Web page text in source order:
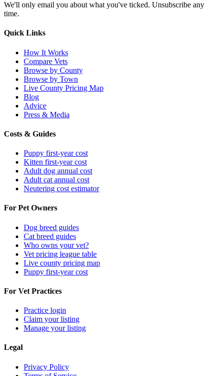
We'll only email you about what you've ticked. Unsubscribe any
time.
Quick Links
How It Works
Compare Vets
Browse by County
Browse by Town
Live County Pricing Map
Blog
Advice
Press & Media
Costs & Guides
Puppy first-year cost
Kitten first-year cost
Adult dog annual cost
Adult cat annual cost
Neutering cost estimator
For Pet Owners
Dog breed guides
Cat breed guides
Who owns your vet?
Vet pricing league table
Live county pricing map
Puppy first-year cost
For Vet Practices
Practice login
Claim your listing
Manage your listing
Legal
Privacy Policy